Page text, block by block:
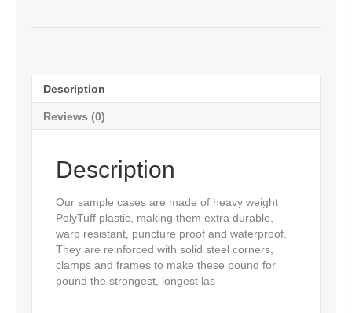
Description
Reviews (0)
Description
Our sample cases are made of heavy weight
PolyTuff plastic, making them extra durable,
warp resistant, puncture proof and waterproof.
They are reinforced with solid steel corners,
clamps and frames to make these pound for
pound the strongest, longest las